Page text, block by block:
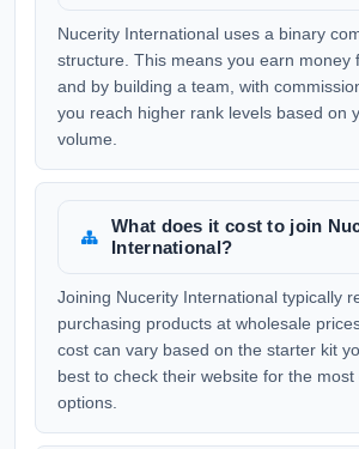
Nucerity International uses a binary
structure. This means you earn money
and by building a team, with
you reach higher rank levels based on
volume.
What does it cost to join
International?
Joining Nucerity International typically
purchasing products at wholesale
cost can vary based on the starter kit
best to check their website for the
options.